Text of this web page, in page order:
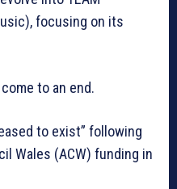
focusing on its
to an end.
to exist” following
Wales (ACW) funding in